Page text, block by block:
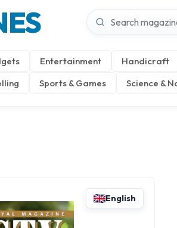
Entertainment Handicraft
Sports & Games Science &
English